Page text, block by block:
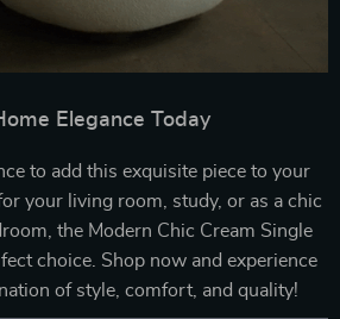
Elegance Today
to add this exquisite piece to your
your living room, study, or as a chic
the Modern Chic Cream Single
choice. Shop now and experience
of style, comfort, and quality!